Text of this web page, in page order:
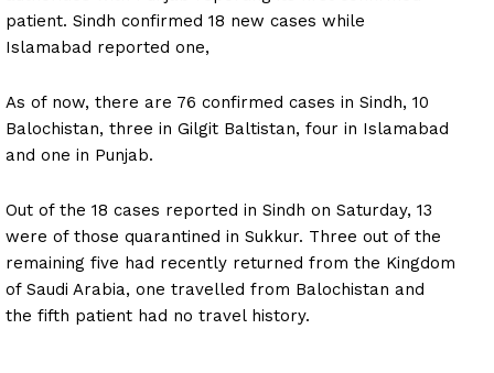
patient. Sindh confirmed 18 new cases while
Islamabad reported one,
As of now, there are 76 confirmed cases in Sindh, 10
Balochistan, three in Gilgit Baltistan, four in Islamabad
and one in Punjab.
Out of the 18 cases reported in Sindh on Saturday, 13
were of those quarantined in Sukkur. Three out of the
remaining five had recently returned from the Kingdom
of Saudi Arabia, one travelled from Balochistan and
the fifth patient had no travel history.